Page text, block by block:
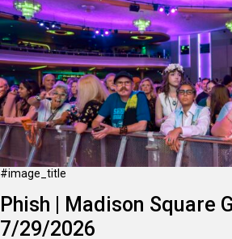
#image_title
Phish | Madison Square
7/29/2026